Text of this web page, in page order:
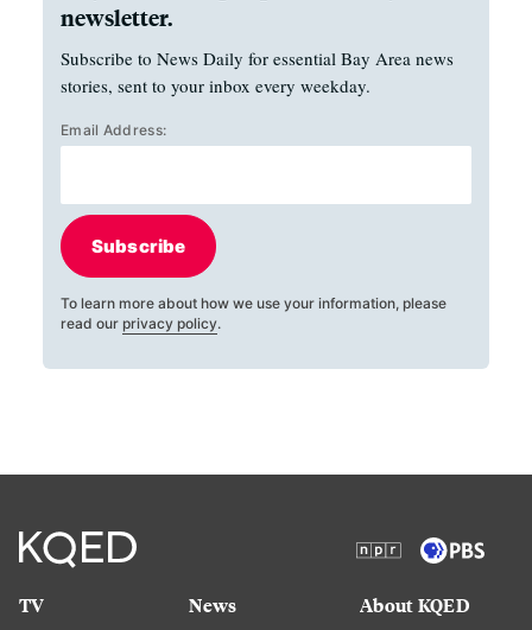
newsletter.
Subscribe to News Daily for essential Bay Area news
stories, sent to your inbox every weekday.
Email Address:
Subscribe
To learn more about how we use your information, please
read our privacy policy.
TV
News
About KQED